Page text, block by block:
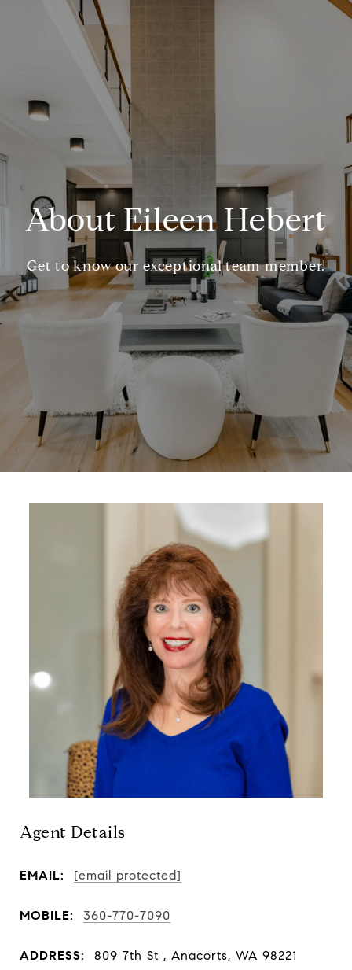
About Eileen Hebert
Get to know our exceptional team member.
Agent Details
EMAIL: [email protected]
MOBILE: 360-770-7090
ADDRESS: 809 7th St , Anacorts, WA 98221